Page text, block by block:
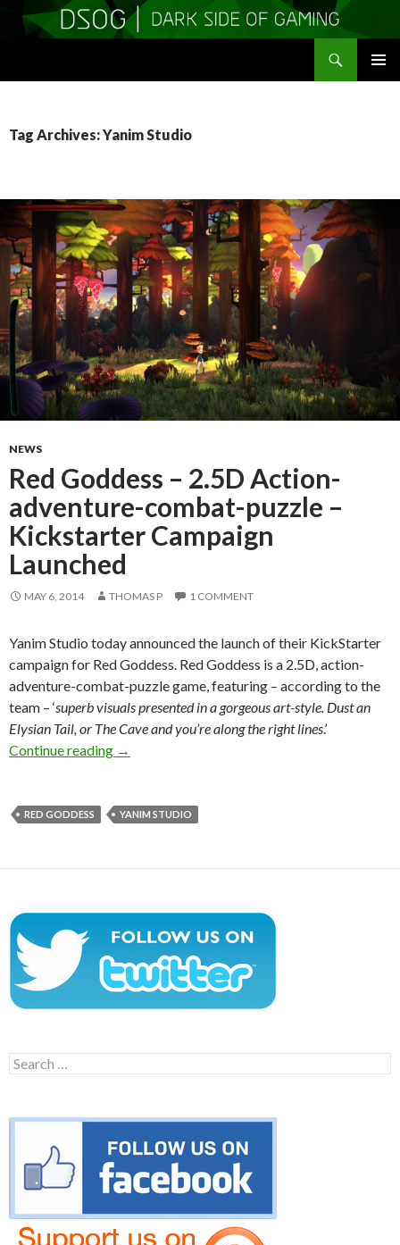
Tag Archives: Yanim Studio
NEWS
Red Goddess – 2.5D Action-
adventure-combat-puzzle –
Kickstarter Campaign
Launched
MAY 6, 2014 THOMAS P 1 COMMENT
Yanim Studio today announced the launch of their KickStarter
campaign for Red Goddess. Red Goddess is a 2.5D, action-
adventure-combat-puzzle game, featuring – according to the
team – ‘superb visuals presented in a gorgeous art-style. Dust an
Elysian Tail, or The Cave and you’re along the right lines.’
Continue reading
Red Goddess – 2.5D Action-adventure-
→
RED GODDESS YANIM STUDIO
Search
for: